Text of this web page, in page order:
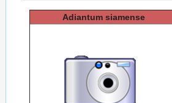
Adiantum siamense